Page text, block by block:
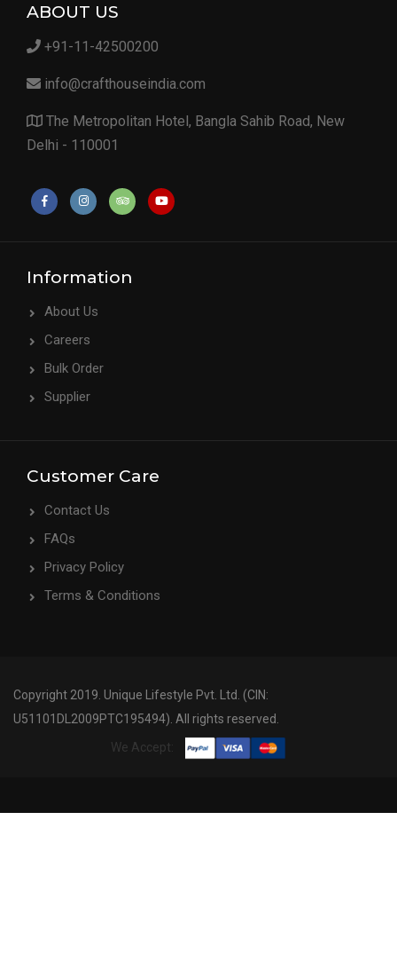
ABOUT US
+91-11-42500200
info@crafthouseindia.com
The Metropolitan Hotel, Bangla Sahib Road, New
Delhi - 110001
Information
About Us
Careers
Bulk Order
Supplier
Customer Care
Contact Us
FAQs
Privacy Policy
Terms & Conditions
Copyright 2019. Unique Lifestyle Pvt. Ltd. (CIN:
U51101DL2009PTC195494). All rights reserved.
We Accept: